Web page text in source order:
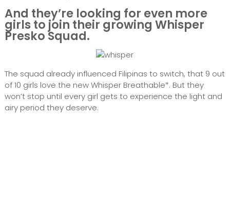
And they’re looking for even more
girls to join their growing Whisper
Presko Squad.
The squad already influenced Filipinas to switch, that 9 out
of 10 girls love the new Whisper Breathable*. But they
won’t stop until every girl gets to experience the light and
airy period they deserve.